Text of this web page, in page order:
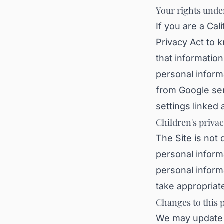
Your rights
If you are a
Privacy Act to
that
personal
from Google
settings linked
Children's
The Site is not
personal
personal
take
Changes to this
We may